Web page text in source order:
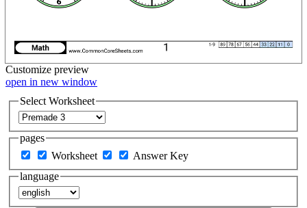
Customize preview
open in new window
Select Worksheet
pages
Worksheet
Answer Key
language